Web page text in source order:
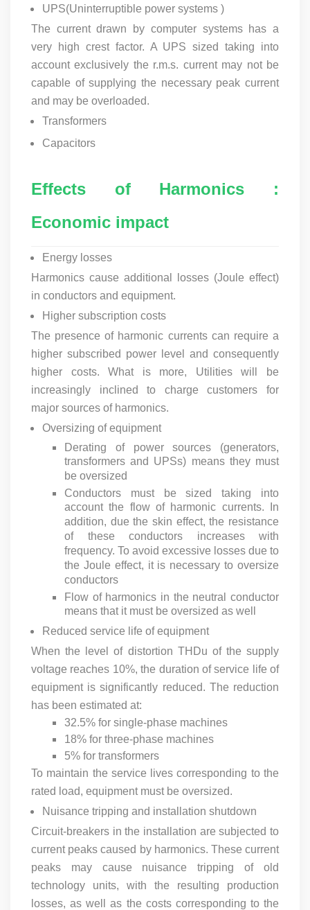
UPS(Uninterruptible power systems )
The current drawn by computer systems has a
very high crest factor. A UPS sized taking into
account exclusively the r.m.s. current may not be
capable of supplying the necessary peak current
and may be overloaded.
Transformers
Capacitors
Effects of Harmonics :
Economic impact
Energy losses
Harmonics cause additional losses (Joule effect)
in conductors and equipment.
Higher subscription costs
The presence of harmonic currents can require a
higher subscribed power level and consequently
higher costs. What is more, Utilities will be
increasingly inclined to charge customers for
major sources of harmonics.
Oversizing of equipment
Derating of power sources (generators,
transformers and UPSs) means they must
be oversized
Conductors must be sized taking into
account the flow of harmonic currents. In
addition, due the skin effect, the resistance
of these conductors increases with
frequency. To avoid excessive losses due to
the Joule effect, it is necessary to oversize
conductors
Flow of harmonics in the neutral conductor
means that it must be oversized as well
Reduced service life of equipment
When the level of distortion THDu of the supply
voltage reaches 10%, the duration of service life of
equipment is significantly reduced. The reduction
has been estimated at:
32.5% for single-phase machines
18% for three-phase machines
5% for transformers
To maintain the service lives corresponding to the
rated load, equipment must be oversized.
Nuisance tripping and installation shutdown
Circuit-breakers in the installation are subjected to
current peaks caused by harmonics. These current
peaks may cause nuisance tripping of old
technology units, with the resulting production
losses, as well as the costs corresponding to the